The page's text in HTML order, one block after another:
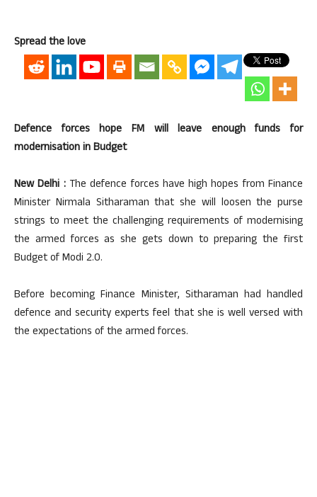
Spread the love
Defence forces hope FM will leave enough funds for
modernisation in Budget
New Delhi :The defence forces have high hopes from Finance
Minister Nirmala Sitharaman that she will loosen the purse
strings to meet the challenging requirements of modernising
the armed forces as she gets down to preparing the first
Budget of Modi 2.0.
Before becoming Finance Minister, Sitharaman had handled
defence and security experts feel that she is well versed with
the expectations of the armed forces.